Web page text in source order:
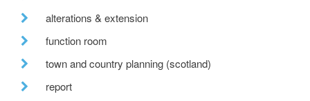
alterations & extension
function room
town and country planning (scotland)
report